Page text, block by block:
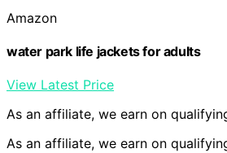
Amazon
water park life jackets for adults
View Latest Price
As an affiliate, we earn on
As an affiliate, we earn on